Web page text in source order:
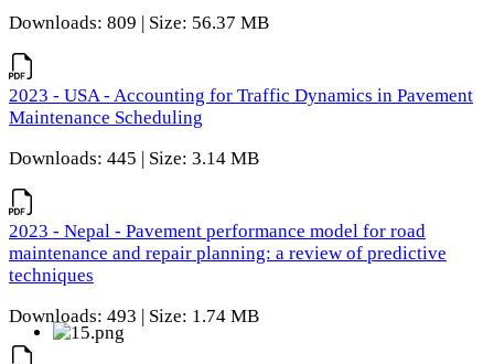
Downloads: 809 | Size: 56.37 MB
2023 - USA - Accounting for Traffic Dynamics in Pavement
Maintenance Scheduling
Downloads: 445 | Size: 3.14 MB
2023 - Nepal - Pavement performance model for road
maintenance and repair planning: a review of predictive
techniques
Downloads: 493 | Size: 1.74 MB